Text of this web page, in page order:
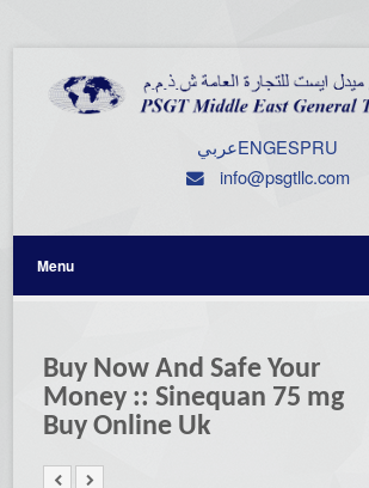
عربيENGESPRU
info@psgtllc.com
Menu
Buy Now And Safe Your
Money :: Sinequan 75 mg
Buy Online Uk